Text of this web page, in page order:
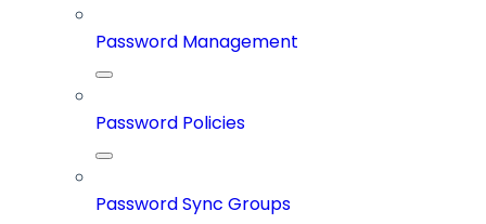
Password Management
Password Policies
Password Sync Groups